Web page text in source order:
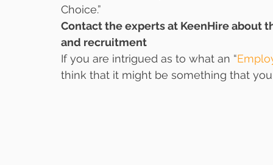
Choice.”
Contact the experts at KeenHire about
and recruitment
If you are intrigued as to what an “
think that it might be something that